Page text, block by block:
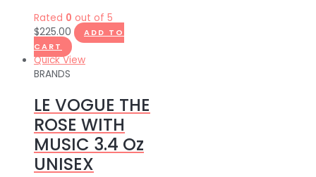
Rated 0 out of 5
$225.00
ADD TO
CART
Quick View
BRANDS
LE VOGUE THE
ROSE WITH
MUSIC 3.4 Oz
UNISEX